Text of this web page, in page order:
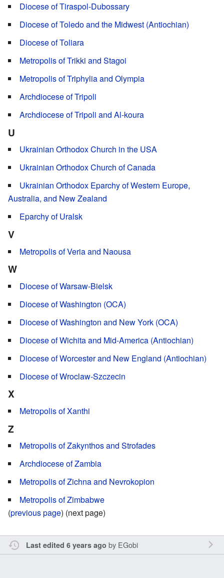
Diocese of Tiraspol-Dubossary
Diocese of Toledo and the Midwest (Antiochian)
Diocese of Toliara
Metropolis of Trikki and Stagoi
Metropolis of Triphylia and Olympia
Archdiocese of Tripoli
Archdiocese of Tripoli and Al-koura
U
Ukrainian Orthodox Church in the USA
Ukrainian Orthodox Church of Canada
Ukrainian Orthodox Eparchy of Western Europe,
Australia, and New Zealand
Eparchy of Uralsk
V
Metropolis of Veria and Naousa
W
Diocese of Warsaw-Bielsk
Diocese of Washington (OCA)
Diocese of Washington and New York (OCA)
Diocese of Wichita and Mid-America (Antiochian)
Diocese of Worcester and New England (Antiochian)
Diocese of Wroclaw-Szczecin
X
Metropolis of Xanthi
Z
Metropolis of Zakynthos and Strofades
Archdiocese of Zambia
Metropolis of Zichna and Nevrokopion
Metropolis of Zimbabwe
(previous page) (next page)
Last edited 6 years ago by EGobi